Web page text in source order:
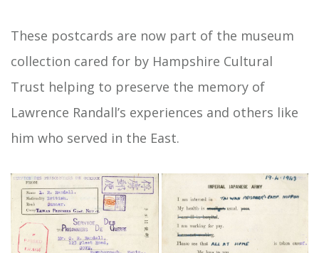
These postcards are now part of the museum
collection cared for by Hampshire Cultural
Trust helping to preserve the memory of
Lawrence Randall’s experiences and others like
him who served in the East.